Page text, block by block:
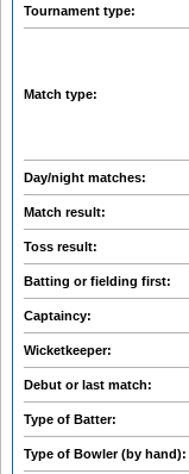
Tournament type:
Match type:
Day/night matches:
Match result:
Toss result:
Batting or fielding first:
Captaincy:
Wicketkeeper:
Debut or last match:
Type of Batter:
Type of Bowler (by hand):